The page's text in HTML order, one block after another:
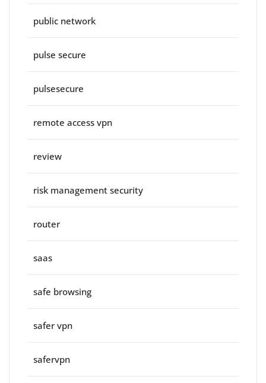
public network
pulse secure
pulsesecure
remote access vpn
review
risk management security
router
saas
safe browsing
safer vpn
safervpn